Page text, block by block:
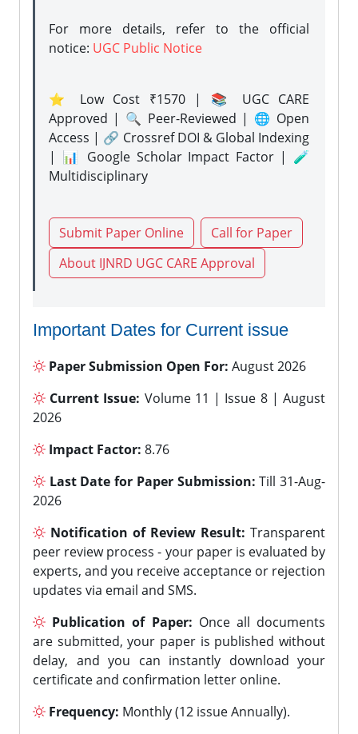
For more details, refer to the official
notice: UGC Public Notice
⭐ Low Cost ₹1570 | 📚 UGC CARE
Approved | 🔍 Peer-Reviewed | 🌐 Open
Access | 🔗 Crossref DOI & Global Indexing
| 📊 Google Scholar Impact Factor | 🧪
Multidisciplinary
Submit Paper Online
Call for Paper
About IJNRD UGC CARE Approval
Important Dates for Current issue
Paper Submission Open For: August 2026
Current Issue: Volume 11 | Issue 8 | August
2026
Impact Factor: 8.76
Last Date for Paper Submission: Till 31-Aug-
2026
Notification of Review Result: Transparent
peer review process - your paper is evaluated by
experts, and you receive acceptance or rejection
updates via email and SMS.
Publication of Paper: Once all documents
are submitted, your paper is published without
delay, and you can instantly download your
certificate and confirmation letter online.
Frequency: Monthly (12 issue Annually).